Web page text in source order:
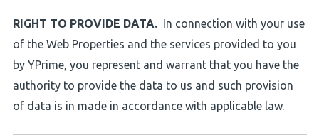
RIGHT TO PROVIDE DATA. In connection with your use
of the Web Properties and the services provided to you
by YPrime, you represent and warrant that you have the
authority to provide the data to us and such provision
of data is in made in accordance with applicable law.